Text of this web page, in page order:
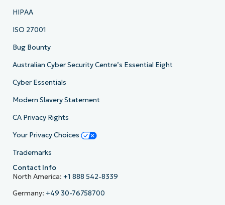
HIPAA
ISO 27001
Bug Bounty
Australian Cyber Security Centre’s Essential Eight
Cyber Essentials
Modern Slavery Statement
CA Privacy Rights
Your Privacy Choices
Trademarks
Contact Info
North America: +1 888 542-8339
Germany: +49 30-76758700